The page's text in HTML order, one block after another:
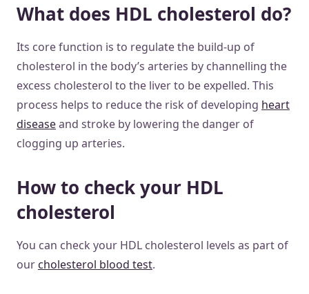
What does HDL cholesterol do?
Its core function is to regulate the build-up of
cholesterol in the body’s arteries by channelling the
excess cholesterol to the liver to be expelled. This
process helps to reduce the risk of developing heart
diseaseand stroke by lowering the danger of
clogging up arteries.
How to check your HDL
cholesterol
You can check your HDL cholesterol levels as part of
our cholesterol blood test.